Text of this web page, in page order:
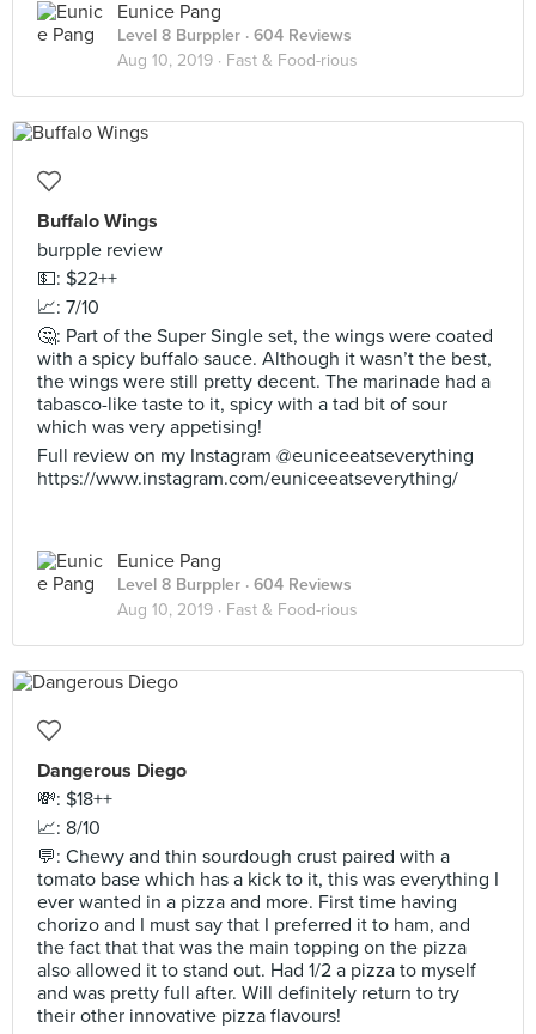
Eunice Pang
Level 8 Burppler · 604 Reviews
Aug 10, 2019 · Fast & Food-rious
Buffalo Wings
burpple review
💵: $22++
📈: 7/10
🤔: Part of the Super Single set, the wings were coated
with a spicy buffalo sauce. Although it wasn’t the best,
the wings were still pretty decent. The marinade had a
tabasco-like taste to it, spicy with a tad bit of sour
which was very appetising!
Full review on my Instagram @euniceeatseverything
https://www.instagram.com/euniceeatseverything/
Eunice Pang
Level 8 Burppler · 604 Reviews
Aug 10, 2019 · Fast & Food-rious
Dangerous Diego
💸: $18++
📈: 8/10
💬: Chewy and thin sourdough crust paired with a
tomato base which has a kick to it, this was everything I
ever wanted in a pizza and more. First time having
chorizo and I must say that I preferred it to ham, and
the fact that that was the main topping on the pizza
also allowed it to stand out. Had 1/2 a pizza to myself
and was pretty full after. Will definitely return to try
their other innovative pizza flavours!